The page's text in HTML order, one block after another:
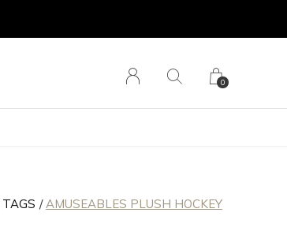
0
TAGS AMUSEABLES PLUSH HOCKEY